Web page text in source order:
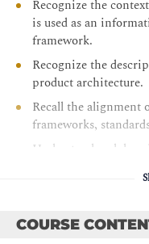
Recognize the
is used as an
framework.
Recognize the
product architecture.
Recall the
frameworks,
Understand and
Understand the
Goals Cascade.
COURSE